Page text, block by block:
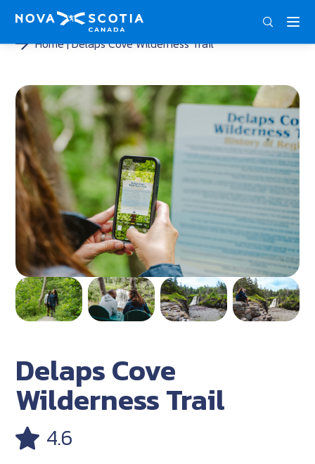
Home Delaps Cove Wilderness Trail
Delaps Cove
Wilderness Trail
4.6